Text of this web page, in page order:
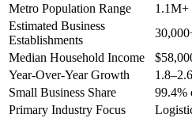
Metro Population Range
1.1M+
Estimated Business
Establishments
Median Household Income
Year-Over-Year Growth
Small Business Share
99.4%
Primary Industry Focus